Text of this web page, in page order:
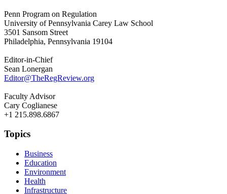
Penn Program on Regulation
University of Pennsylvania Carey Law School
3501 Sansom Street
Philadelphia, Pennsylvania 19104
Editor-in-Chief
Sean Lonergan
Editor@TheRegReview.org
Faculty Advisor
Cary Coglianese
+1 215.898.6867
Topics
Business
Education
Environment
Health
Infrastructure